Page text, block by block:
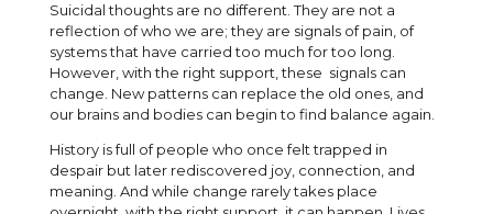
Suicidal thoughts are no different. They are not a
reflection of who we are; they are signals of pain, of
systems that have carried too much for too long.
However, with the right support, these signals can
change. New patterns can replace the old ones, and
our brains and bodies can begin to find balance again.
History is full of people who once felt trapped in
despair but later rediscovered joy, connection, and
meaning. And while change rarely takes place